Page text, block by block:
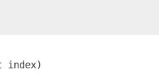
index)